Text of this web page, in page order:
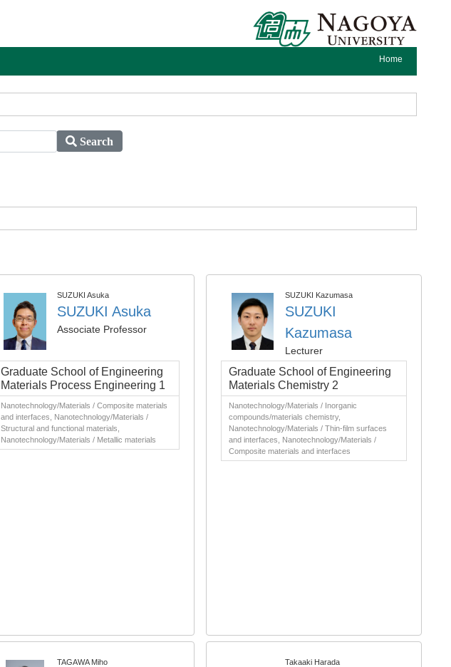
Home
Search
SUZUKI Asuka
SUZUKI Asuka
Associate Professor
Graduate School of Engineering
Materials Process Engineering 1
Nanotechnology/Materials / Composite materials
and interfaces, Nanotechnology/Materials /
Structural and functional materials,
Nanotechnology/Materials / Metallic materials
SUZUKI Kazumasa
SUZUKI
Kazumasa
Lecturer
Graduate School of Engineering
Materials Chemistry 2
Nanotechnology/Materials / Inorganic
compounds/materials chemistry,
Nanotechnology/Materials / Thin-film surfaces
and interfaces, Nanotechnology/Materials /
Composite materials and interfaces
TAGAWA Miho Takaaki Harada